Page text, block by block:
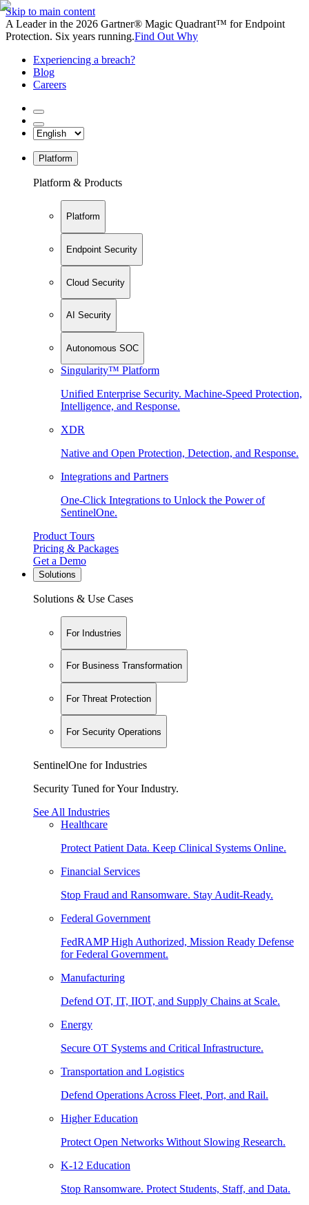
Skip to main content
A Leader in the 2026 Gartner® Magic Quadrant™ for Endpoint
Protection. Six years running.Find Out Why
Experiencing a breach?
Blog
Careers
Platform
Platform & Products
Platform
Endpoint Security
Cloud Security
AI Security
Autonomous SOC
Singularity™ Platform
Unified Enterprise Security. Machine-Speed Protection,
Intelligence, and Response.
XDR
Native and Open Protection, Detection, and Response.
Integrations and Partners
One-Click Integrations to Unlock the Power of
SentinelOne.
Product Tours
Pricing & Packages
Get a Demo
Solutions
Solutions & Use Cases
For Industries
For Business Transformation
For Threat Protection
For Security Operations
SentinelOne for Industries
Security Tuned for Your Industry.
See All Industries
Healthcare
Protect Patient Data. Keep Clinical Systems Online.
Financial Services
Stop Fraud and Ransomware. Stay Audit-Ready.
Federal Government
FedRAMP High Authorized, Mission Ready Defense
for Federal Government.
Manufacturing
Defend OT, IT, IIOT, and Supply Chains at Scale.
Energy
Secure OT Systems and Critical Infrastructure.
Transportation and Logistics
Defend Operations Across Fleet, Port, and Rail.
Higher Education
Protect Open Networks Without Slowing Research.
K-12 Education
Stop Ransomware. Protect Students, Staff, and Data.